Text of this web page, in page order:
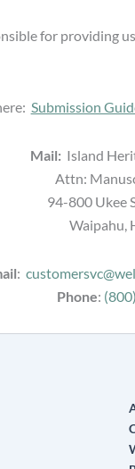
for providing
Submission
Mail: Island
Attn:
94-800 Ukee
Waipahu,
:
Phone: